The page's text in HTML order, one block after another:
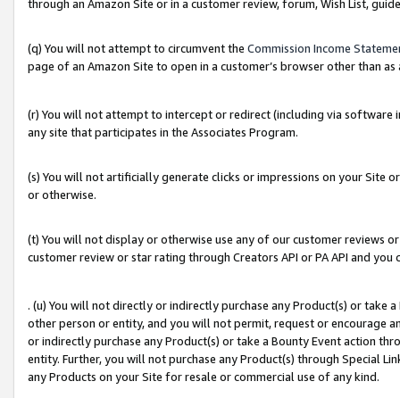
through an Amazon Site or in a customer review, forum, Wish List,
(q) You will not attempt to circumvent the Commission Income
page of an Amazon Site to open in a customer’s browser other than
(r) You will not attempt to intercept or redirect (including via software
any site that participates in the Associates Program.
(s) You will not artificially generate clicks or impressions on your Site
or otherwise.
(t) You will not display or otherwise use any of our customer reviews
customer review or star rating through Creators API or PA API and
. (u) You will not directly or indirectly purchase any Product(s) or take
other person or entity, and you will not permit, request or encourage
or indirectly purchase any Product(s) or take a Bounty Event action
entity. Further, you will not purchase any Product(s) through Special
any Products on your Site for resale or commercial use of any kind.